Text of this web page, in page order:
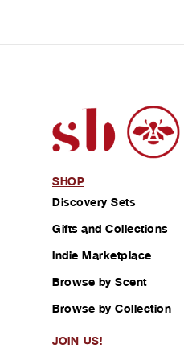
SHOP
Discovery Sets
Gifts and Collections
Indie Marketplace
Browse by Scent
Browse by Collection
JOIN US!